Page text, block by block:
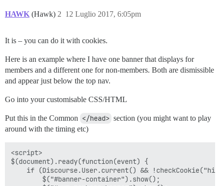
HAWK (Hawk) 12 Luglio 2017, 6:05pm
2
It is – you can do it with cookies.
Here is an example where I have one banner that displays for
members and a different one for non-members. Both are dismissible
and appear just below the top nav.
Go into your customisable CSS/HTML
Put this in the Common </head> section (you might want to play
around with the timing etc)
<script>
$(document).ready(function(event) {
if (Discourse.User.current() &&
        $("#banner-container").show();